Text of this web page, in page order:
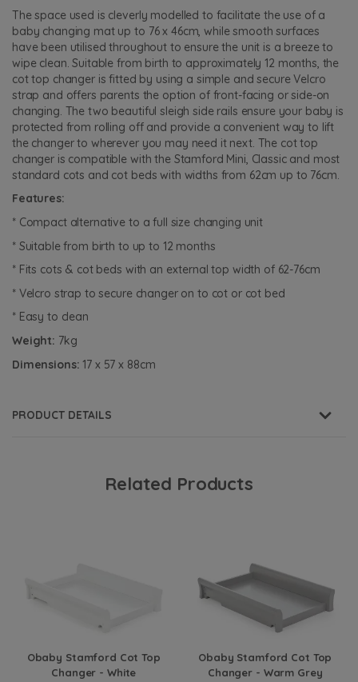
The space used is cleverly modelled to facilitate the use of a
baby changing mat up to 76 x 46cm, while smooth surfaces
have been utilised throughout to ensure the unit is a breeze to
wipe clean. Suitable from birth to approximately 12 months, the
cot top changer is fitted by using a simple and secure Velcro
strap and offers parents the option of front-facing or side-on
changing. The two beautiful sleigh side rails ensure your baby is
protected from rolling off and provide a convenient way to lift
the changer to wherever you may need it next. The cot top
changer is compatible with the Stamford Mini, Classic and most
standard cots and cot beds with widths from 62cm up to 76cm.
Features:
* Compact alternative to a full size changing unit
* Suitable from birth to up to 12 months
* Fits cots & cot beds with an external top width of 62-76cm
* Velcro strap to secure changer on to cot or cot bed
* Easy to clean
Weight: 7kg
Dimensions: 17 x 57 x 88cm
PRODUCT DETAILS
Related Products
Obaby Stamford Cot Top
Changer - White
Obaby Stamford Cot Top
Changer - Warm Grey